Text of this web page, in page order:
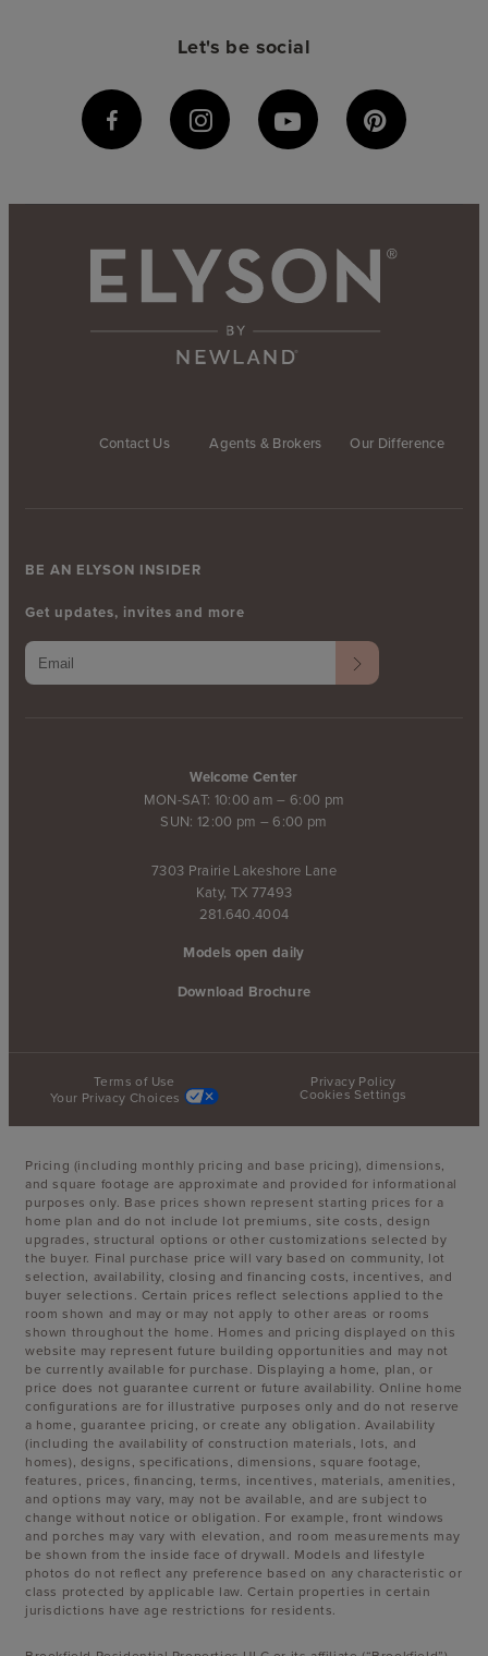
Let's be social
Contact Us Agents & Brokers Our Difference
Welcome Center
MON-SAT: 10:00 am – 6:00 pm
SUN: 12:00 pm – 6:00 pm
7303 Prairie Lakeshore Lane
Katy, TX 77493
281.640.4004
Models open daily
Download Brochure
BE AN ELYSON INSIDER
Get updates, invites and more
Terms of Use
Privacy Policy
Your Privacy Choices
Cookies Settings
Pricing (including monthly pricing and base pricing), dimensions,
and square footage are approximate and provided for informational
purposes only. Base prices shown represent starting prices for a
home plan and do not include lot premiums, site costs, design
upgrades, structural options or other customizations selected by
the buyer. Final purchase price will vary based on community, lot
selection, availability, closing and financing costs, incentives, and
buyer selections. Certain prices reflect selections applied to the
room shown and may or may not apply to other areas or rooms
shown throughout the home. Homes and pricing displayed on this
website may represent future building opportunities and may not
be currently available for purchase. Displaying a home, plan, or
price does not guarantee current or future availability. Online home
configurations are for illustrative purposes only and do not reserve
a home, guarantee pricing, or create any obligation. Availability
(including the availability of construction materials, lots, and
homes), designs, specifications, dimensions, square footage,
features, prices, financing, terms, incentives, materials, amenities,
and options may vary, may not be available, and are subject to
change without notice or obligation. For example, front windows
and porches may vary with elevation, and room measurements may
be shown from the inside face of drywall. Models and lifestyle
photos do not reflect any preference based on any characteristic or
class protected by applicable law. Certain properties in certain
jurisdictions have age restrictions for residents.